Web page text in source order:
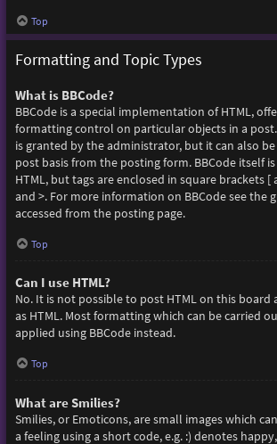
Top
Formatting and Topic Types
What is BBCode?
BBCode is a special implementation of HTML,
formatting control on particular objects in a post.
is granted by the administrator, but it can also
post basis from the posting form. BBCode itself
HTML, but tags are enclosed in square brackets
and >. For more information on BBCode see the
accessed from the posting page.
Top
Can I use HTML?
No. It is not possible to post HTML on this board
as HTML. Most formatting which can be carried
applied using BBCode instead.
Top
What are Smilies?
Smilies, or Emoticons, are small images which
a feeling using a short code, e.g. :) denotes